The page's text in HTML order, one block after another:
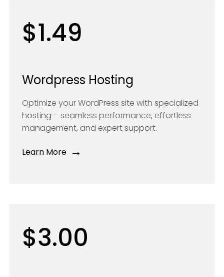
$1.49
Wordpress Hosting
Optimize your WordPress site with specialized
hosting – seamless performance, effortless
management, and expert support.
Learn More →
$3.00